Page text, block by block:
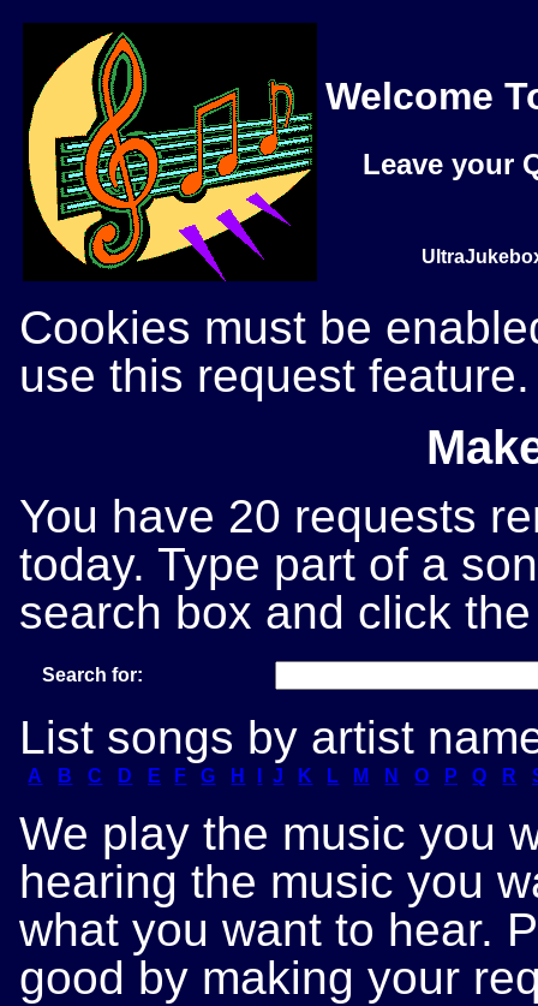
Welcome
Leave your
Cookies must be
use this request feature.
You have 20 requests
today. Type part of a
search box and click
Search for:
List songs by artist
A B C D E F G H J K L M N O P Q R
We play the music you
hearing the music you
what you want to hear.
good by making your